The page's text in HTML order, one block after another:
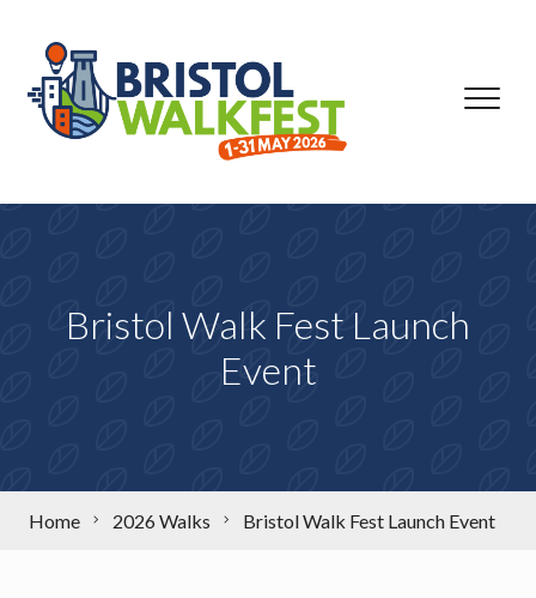
Bristol Walk Fest Launch
Event
Home 2026 Walks Bristol Walk Fest Launch Event